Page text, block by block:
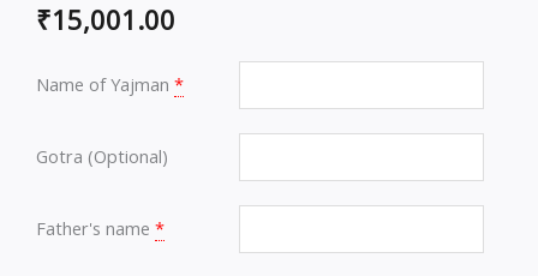
₹15,001.00
Name of Yajman *
Gotra (Optional)
Father's name *